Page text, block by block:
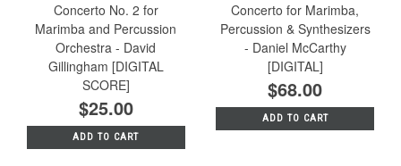
Concerto No. 2 for
Marimba and Percussion
Orchestra - David
Gillingham [DIGITAL
SCORE]
$25.00
ADD TO CART
Concerto for Marimba,
Percussion & Synthesizers
- Daniel McCarthy
[DIGITAL]
$68.00
ADD TO CART